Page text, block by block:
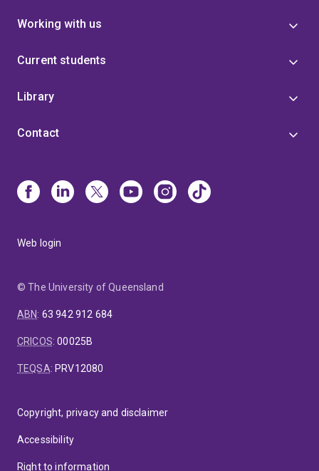
Working with us
Current students
Library
Contact
Web login
© The University of Queensland
ABN: 63 942 912 684
CRICOS:00025B
TEQSA: PRV12080
Copyright, privacy and disclaimer
Accessibility
Right to information